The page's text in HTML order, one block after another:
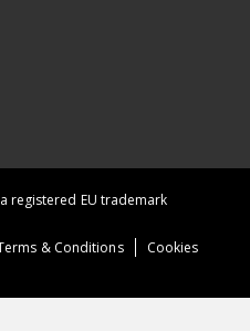
& Conditions
Cookies
registered EU trademark